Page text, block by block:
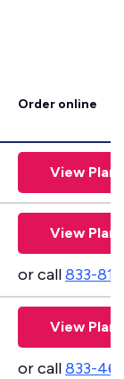
Order online
View Plans
View Plans
or call833-
View Plans
or call833-